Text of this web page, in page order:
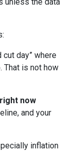
cut day” where
That is not how
right now
and your
inflation